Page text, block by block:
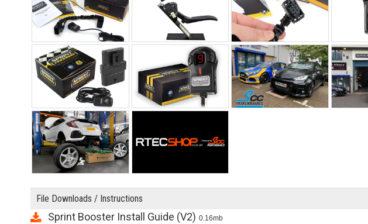
File Downloads / Instructions
Sprint Booster Install Guide (V2) 0.16mb